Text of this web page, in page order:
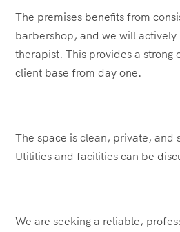
The premises benefits from
barbershop, and we will
therapist. This provides a
client base from day one.
The space is clean, private, and
Utilities and facilities can be
We are seeking a reliable,